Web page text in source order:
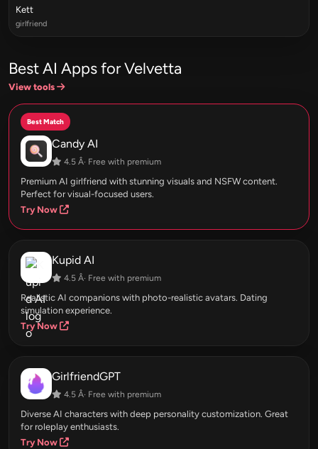
Kett
girlfriend
Best AI Apps for Velvetta
View tools
Best Match
Candy AI
4.5 Â· Free with premium
Premium AI girlfriend with stunning visuals and NSFW content.
Perfect for visual-focused users.
Try Now
Kupid AI
4.5 Â· Free with premium
Realistic AI companions with photo-realistic avatars. Dating
simulation experience.
Try Now
GirlfriendGPT
4.5 Â· Free with premium
Diverse AI characters with deep personality customization. Great
for roleplay enthusiasts.
Try Now